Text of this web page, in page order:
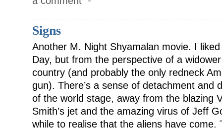
Signs
Another M. Night Shyamalan movie. I
Day, but from the perspective of a
country (and probably the only redneck
gun). There’s a sense of detachment and
of the world stage, away from the blazing
Smith’s jet and the amazing virus of Jeff
while to realise that the aliens have